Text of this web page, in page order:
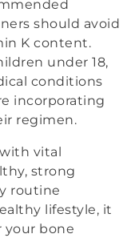
should avoid
K content.
under 18,
conditions
incorporating
regimen.
vital
strong
routine
lifestyle, it
your bone